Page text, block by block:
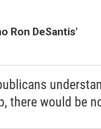
Ron DeSantis'
there would be